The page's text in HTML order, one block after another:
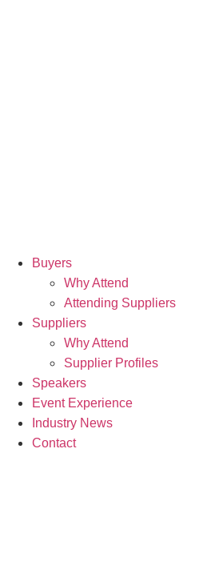
Buyers
Why Attend
Attending Suppliers
Suppliers
Why Attend
Supplier Profiles
Speakers
Event Experience
Industry News
Contact